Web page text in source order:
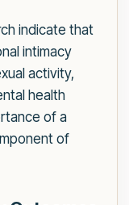
indicate that
intimacy
activity,
health
of a
of